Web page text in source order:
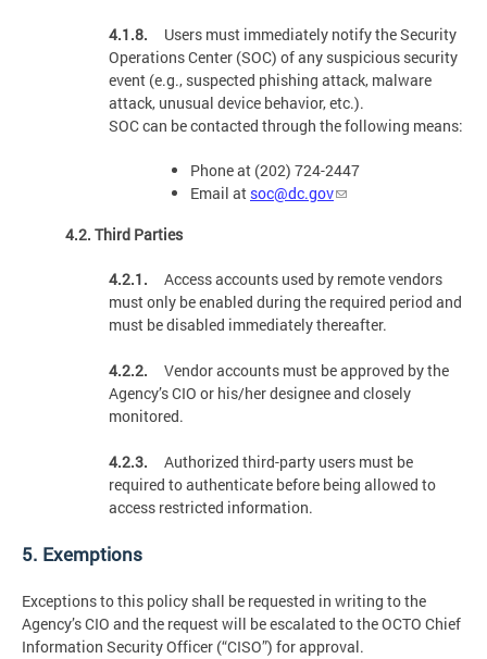
4.1.8.
Users must immediately notify the Security
Operations Center (SOC) of any suspicious security
event (e.g., suspected phishing attack, malware
attack, unusual device behavior, etc.).
SOC can be contacted through the following means:
Phone at (202) 724-2447
Email at soc@dc.gov
4.2. Third Parties
4.2.1.
Access accounts used by remote vendors
must only be enabled during the required period and
must be disabled immediately thereafter.
4.2.2.
Vendor accounts must be approved by the
Agency’s CIO or his/her designee and closely
monitored.
4.2.3.
Authorized third-party users must be
required to authenticate before being allowed to
access restricted information.
5. Exemptions
Exceptions to this policy shall be requested in writing to the
Agency’s CIO and the request will be escalated to the OCTO Chief
Information Security Officer (“CISO”) for approval.